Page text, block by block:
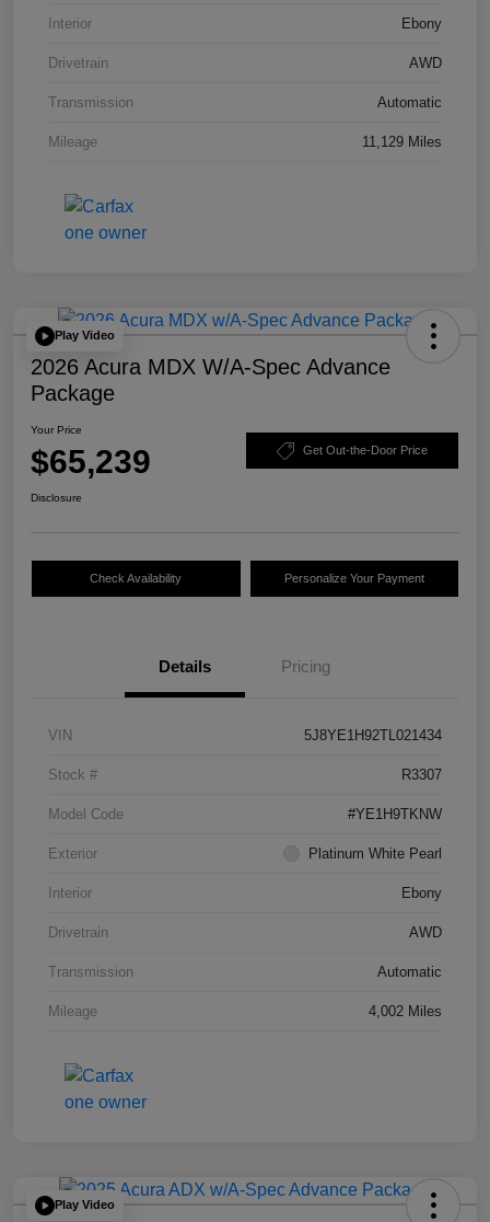
Interior Ebony
Drivetrain AWD
Transmission Automatic
Mileage 11,129 Miles
Play Video
2026 Acura MDX W/A-Spec Advance
Package
Your Price
$65,239 Get Out-the-Door Price
Disclosure
Check Availability Personalize Your Payment
Details Pricing
VIN 5J8YE1H92TL021434
Stock # R3307
Model Code #YE1H9TKNW
Exterior Platinum White Pearl
Interior Ebony
Drivetrain AWD
Transmission Automatic
Mileage 4,002 Miles
Play Video